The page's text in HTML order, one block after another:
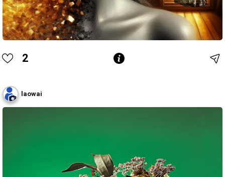
2
laowai